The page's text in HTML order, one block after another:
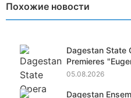
Похожие новости
Dagestan State
Premieres
05.08.2026
Dagestan